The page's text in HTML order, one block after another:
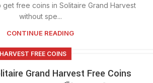
get free coins in Solitaire Grand Harvest
without spe...
CONTINUE READING
FREE COINS
Grand Harvest Free Coins